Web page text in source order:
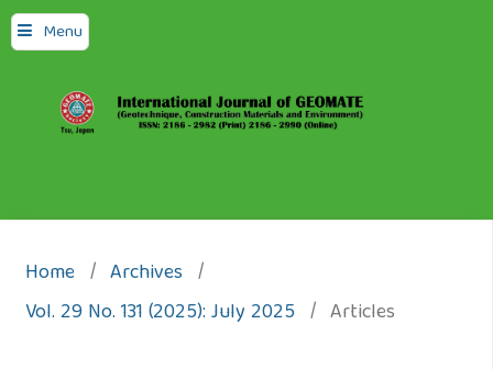
Menu
Home / Archives /
Vol. 29 No. 131 (2025): July 2025 / Articles